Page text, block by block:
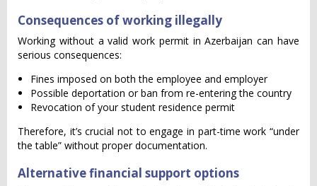
Consequences of working illegally
Working without a valid work permit in Azerbaijan can have
serious consequences:
Fines imposed on both the employee and employer
Possible deportation or ban from re-entering the country
Revocation of your student residence permit
Therefore, it’s crucial not to engage in part-time work “under
the table” without proper documentation.
Alternative financial support options